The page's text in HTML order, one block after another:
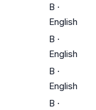
B ·
English
B ·
English
B ·
English
B ·